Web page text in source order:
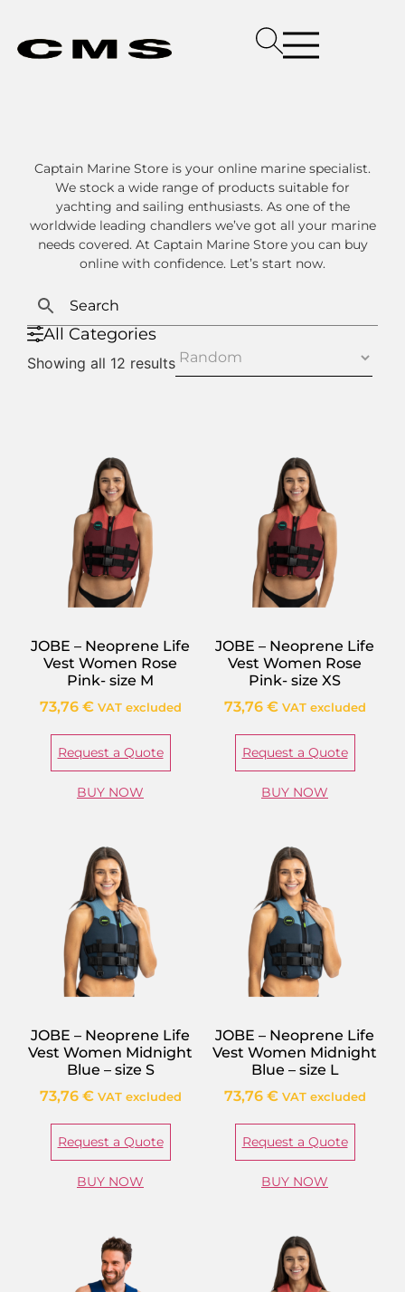
Captain Marine Store is your online marine specialist.
We stock a wide range of products suitable for
yachting and sailing enthusiasts. As one of the
worldwide leading chandlers we’ve got all your marine
needs covered. At Captain Marine Store you can buy
online with confidence. Let’s start now.
All Categories
Showing all 12 results
JOBE – Neoprene Life
Vest Women Rose
Pink- size M
73,76 € VAT excluded
Request a Quote
BUY NOW
JOBE – Neoprene Life
Vest Women Rose
Pink- size XS
73,76 € VAT excluded
Request a Quote
BUY NOW
JOBE – Neoprene Life
Vest Women Midnight
Blue – size S
73,76 € VAT excluded
Request a Quote
BUY NOW
JOBE – Neoprene Life
Vest Women Midnight
Blue – size L
73,76 € VAT excluded
Request a Quote
BUY NOW